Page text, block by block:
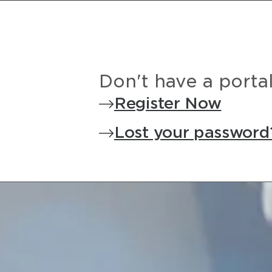
Don't have a
Register Now
Lost your